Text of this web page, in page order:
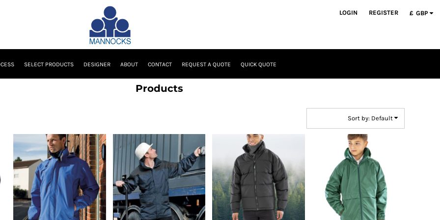
LOGIN REGISTER £ GBP
SELECT PRODUCTS DESIGNER ABOUT CONTACT REQUEST A QUOTE QUICK QUOTE
Products
Sort by: Default
Result Urban Outdoor
Wear
Result
Result Urban Outdoor
Wear
Result Core